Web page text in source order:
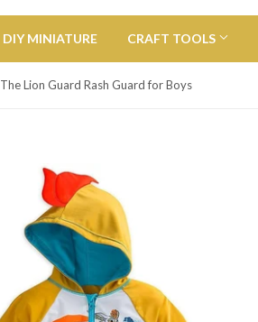
DIY MINIATURE CRAFT TOOLS
The Lion Guard Rash Guard for Boys